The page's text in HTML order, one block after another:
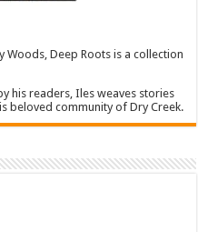
Deep Roots is a collection
his readers, Iles weaves stories
beloved community of Dry Creek.